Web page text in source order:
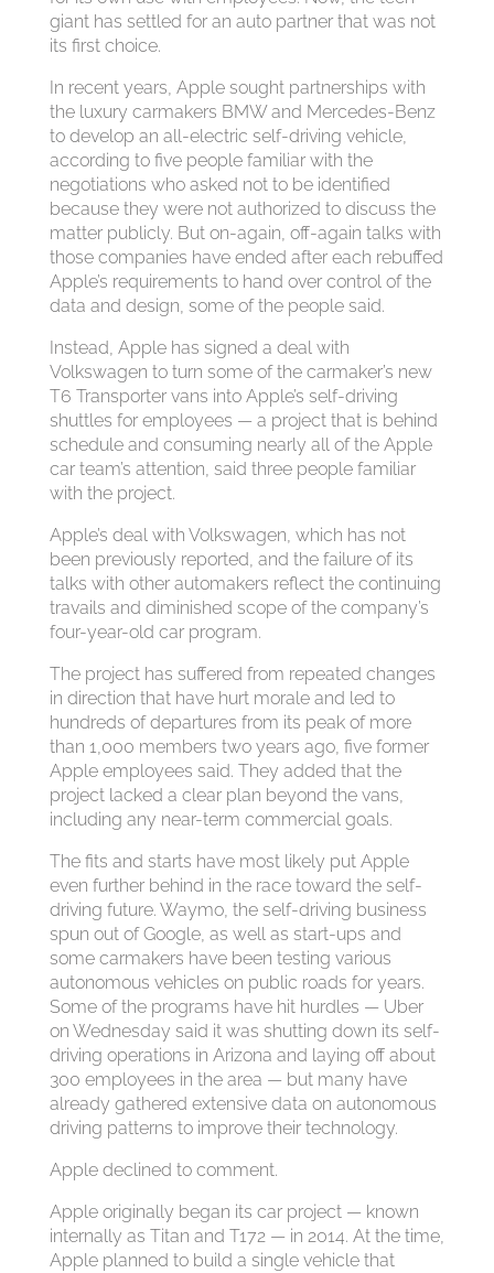
giant has settled for an auto partner that was not
its first choice.
In recent years, Apple sought partnerships with
the luxury carmakers BMW and Mercedes-Benz
to develop an all-electric self-driving vehicle,
according to five people familiar with the
negotiations who asked not to be identified
because they were not authorized to discuss the
matter publicly. But on-again, off-again talks with
those companies have ended after each rebuffed
Apple’s requirements to hand over control of the
data and design, some of the people said.
Instead, Apple has signed a deal with
Volkswagen to turn some of the carmaker’s new
T6 Transporter vans into Apple’s self-driving
shuttles for employees — a project that is behind
schedule and consuming nearly all of the Apple
car team’s attention, said three people familiar
with the project.
Apple’s deal with Volkswagen, which has not
been previously reported, and the failure of its
talks with other automakers reflect the continuing
travails and diminished scope of the company’s
four-year-old car program.
The project has suffered from repeated changes
in direction that have hurt morale and led to
hundreds of departures from its peak of more
than 1,000 members two years ago, five former
Apple employees said. They added that the
project lacked a clear plan beyond the vans,
including any near-term commercial goals.
The fits and starts have most likely put Apple
even further behind in the race toward the self-
driving future. Waymo, the self-driving business
spun out of Google, as well as start-ups and
some carmakers have been testing various
autonomous vehicles on public roads for years.
Some of the programs have hit hurdles — Uber
on Wednesday said it was shutting down its self-
driving operations in Arizona and laying off about
300 employees in the area — but many have
already gathered extensive data on autonomous
driving patterns to improve their technology.
Apple declined to comment.
Apple originally began its car project — known
internally as Titan and T172 — in 2014. At the time,
Apple planned to build a single vehicle that